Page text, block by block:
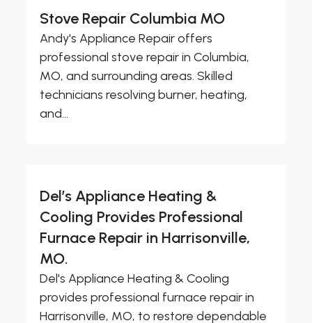
Stove Repair Columbia MO
Andy's Appliance Repair offers
professional stove repair in Columbia,
MO, and surrounding areas. Skilled
technicians resolving burner, heating,
and...
Del’s Appliance Heating &
Cooling Provides Professional
Furnace Repair in Harrisonville,
MO.
Del's Appliance Heating & Cooling
provides professional furnace repair in
Harrisonville, MO, to restore dependable